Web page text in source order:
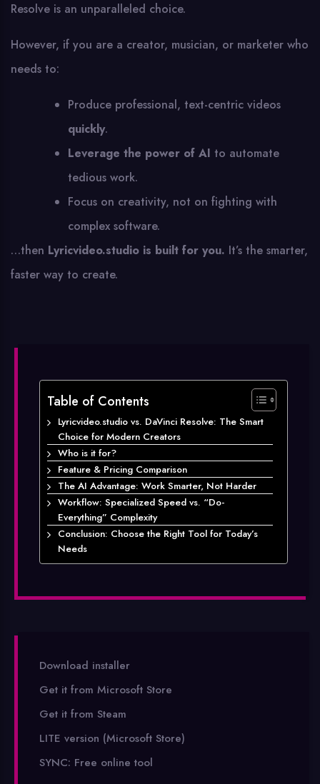
Resolve is an unparalleled choice.
However, if you are a creator, musician, or marketer who
needs to:
Produce professional, text-centric videos
quickly.
Leverage the power of AI to automate
tedious work.
Focus on creativity, not on fighting with
complex software.
…then Lyricvideo.studio is built for you. It’s the smarter,
faster way to create.
Table of Contents
Lyricvideo.studio vs. DaVinci Resolve: The Smart
Choice for Modern Creators
Who is it for?
Feature & Pricing Comparison
The AI Advantage: Work Smarter, Not Harder
Workflow: Specialized Speed vs. “Do-
Everything” Complexity
Conclusion: Choose the Right Tool for Today’s
Needs
Download installer
Get it from Microsoft Store
Get it from Steam
LITE version (Microsoft Store)
SYNC: Free online tool